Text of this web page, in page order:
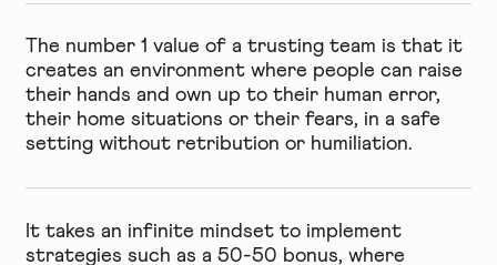
The number 1 value of a trusting team is that it
creates an environment where people can raise
their hands and own up to their human error,
their home situations or their fears, in a safe
setting without retribution or humiliation.
It takes an infinite mindset to implement
strategies such as a 50-50 bonus, where